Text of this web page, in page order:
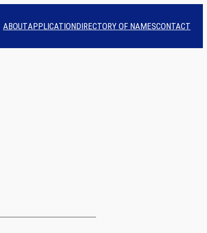
ABOUTAPPLICATIONDIRECTORY OF NAMESCONTACT